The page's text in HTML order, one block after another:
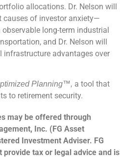
allocations. Dr. Nelson will
causes of investor anxiety—
long-term industrial
and Dr. Nelson will
infrastructure advantages over
Planning™, a tool that
to retirement security.
may be offered through
Inc. (FG Asset
Investment Adviser. FG
tax or legal advice and is